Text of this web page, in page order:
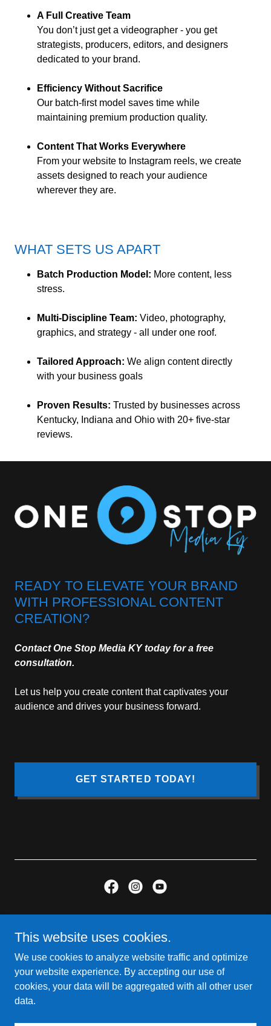
A Full Creative Team
You don’t just get a videographer - you get
strategists, producers, editors, and designers
dedicated to your brand.
Efficiency Without Sacrifice
Our batch-first model saves time while
maintaining premium production quality.
Content That Works Everywhere
From your website to Instagram reels, we create
assets designed to reach your audience
wherever they are.
WHAT SETS US APART
Batch Production Model: More content, less
stress.
Multi-Discipline Team: Video, photography,
graphics, and strategy - all under one roof.
Tailored Approach: We align content directly
with your business goals
Proven Results: Trusted by businesses across
Kentucky, Indiana and Ohio with 20+ five-star
reviews.
READY TO ELEVATE YOUR BRAND
WITH PROFESSIONAL CONTENT
CREATION?
Contact One Stop Media KY today for a free
consultation.
Let us help you create content that captivates your
audience and drives your business forward.
GET STARTED TODAY!
Website Designed By So In Media Group
Contact Us
INQUIRE
Trust Engine
This website uses cookies.
We use cookies to analyze website traffic and optimize
your website experience. By accepting our use of
cookies, your data will be aggregated with all other user
data.